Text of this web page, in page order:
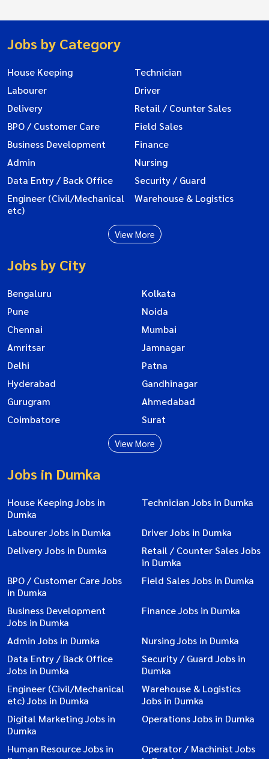
Jobs by Category
House Keeping
Technician
Labourer
Driver
Delivery
Retail / Counter Sales
BPO / Customer Care
Field Sales
Business Development
Finance
Admin
Nursing
Data Entry / Back Office
Security / Guard
Engineer (Civil/Mechanical
etc)
Warehouse & Logistics
View More
Jobs by City
Bengaluru
Kolkata
Pune
Noida
Chennai
Mumbai
Amritsar
Jamnagar
Delhi
Patna
Hyderabad
Gandhinagar
Gurugram
Ahmedabad
Coimbatore
Surat
View More
Jobs in Dumka
House Keeping Jobs in
Dumka
Technician Jobs in Dumka
Labourer Jobs in Dumka
Driver Jobs in Dumka
Delivery Jobs in Dumka
Retail / Counter Sales Jobs
in Dumka
BPO / Customer Care Jobs
in Dumka
Field Sales Jobs in Dumka
Business Development
Jobs in Dumka
Finance Jobs in Dumka
Admin Jobs in Dumka
Nursing Jobs in Dumka
Data Entry / Back Office
Jobs in Dumka
Security / Guard Jobs in
Dumka
Engineer (Civil/Mechanical
etc) Jobs in Dumka
Warehouse & Logistics
Jobs in Dumka
Digital Marketing Jobs in
Dumka
Operations Jobs in Dumka
Human Resource Jobs in
Operator / Machinist Jobs